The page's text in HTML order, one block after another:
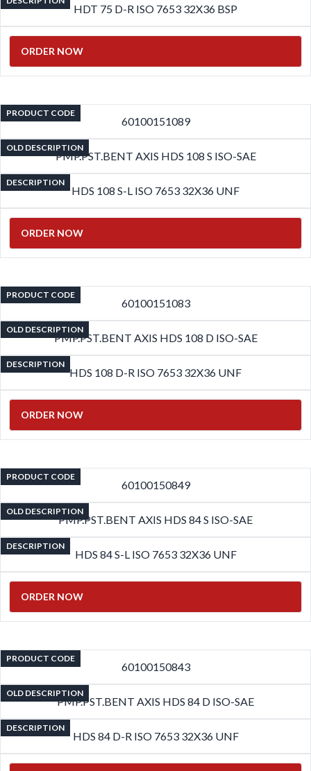
HDT 75 D-R ISO 7653 32X36 BSP
ORDER NOW
PRODUCT CODE
60100151089
OLD DESCRIPTION
PMP.PST.BENT AXIS HDS 108 S ISO-SAE
DESCRIPTION
HDS 108 S-L ISO 7653 32X36 UNF
ORDER NOW
PRODUCT CODE
60100151083
OLD DESCRIPTION
PMP.PST.BENT AXIS HDS 108 D ISO-SAE
DESCRIPTION
HDS 108 D-R ISO 7653 32X36 UNF
ORDER NOW
PRODUCT CODE
60100150849
OLD DESCRIPTION
PMP.PST.BENT AXIS HDS 84 S ISO-SAE
DESCRIPTION
HDS 84 S-L ISO 7653 32X36 UNF
ORDER NOW
PRODUCT CODE
60100150843
OLD DESCRIPTION
PMP.PST.BENT AXIS HDS 84 D ISO-SAE
DESCRIPTION
HDS 84 D-R ISO 7653 32X36 UNF